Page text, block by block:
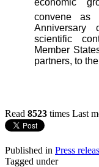
economic
convene
Anniversary
scientific
Member
partners, to
Read 8523 times Last
Published in Press
Tagged under